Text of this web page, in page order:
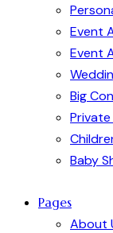
Event
Event
Big
Private
Baby
Pages
About